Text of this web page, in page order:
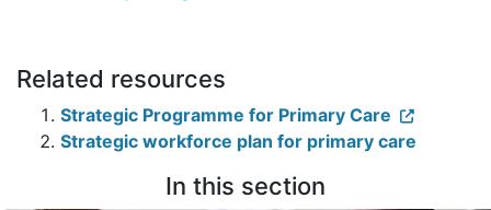
Related resources
Strategic Programme for Primary Care
Strategic workforce plan for primary care
In this section